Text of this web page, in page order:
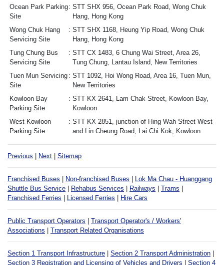
Ocean Park Parking
Site
STT SHX 956, Ocean Park Road, Wong Chuk
Hang, Hong Kong
Wong Chuk Hang
Servicing Site
STT SHX 1168, Heung Yip Road, Wong Chuk
Hang, Hong Kong
Tung Chung Bus
Servicing Site
STT CX 1483, 6 Chung Wai Street, Area 26,
Tung Chung, Lantau Island, New Territories
Tuen Mun Servicing
Site
STT 1092, Hoi Wong Road, Area 16, Tuen Mun,
New Territories
Kowloon Bay
Parking Site
STT KX 2641, Lam Chak Street, Kowloon Bay,
Kowloon
West Kowloon
Parking Site
STT KX 2851, junction of Hing Wah Street West
and Lin Cheung Road, Lai Chi Kok, Kowloon
Previous Next Sitemap
Franchised Buses Non-franchised Buses
Lok Ma Chau - Huanggang
Shuttle Bus Service
Rehabus Services Railways Trams
Franchised Ferries
Licensed Ferries Hire Cars
Public Transport Operators
Transport Operator's / Workers'
Associations
Transport Related Organisations
Section 1 Transport Infrastructure Section 2 Transport Administration
Section 3 Registration and Licensing of Vehicles and Drivers
Section 4